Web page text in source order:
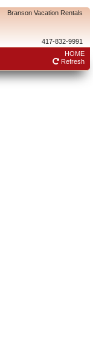
Branson Vacation Rentals
417-832-9991
HOME
Refresh